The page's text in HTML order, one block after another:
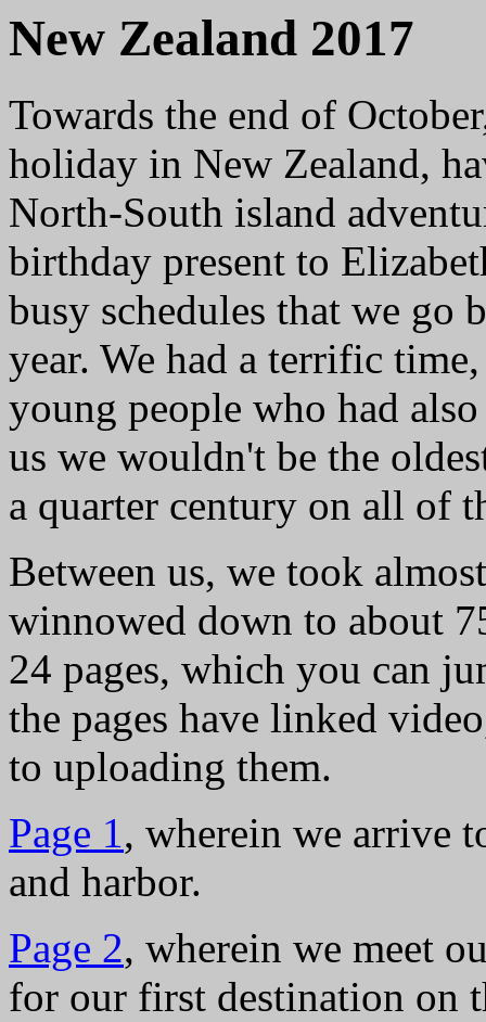
New Zealand 2017
Towards the end of
holiday in New Zealand,
North-South island
birthday present to
busy schedules that we go
year. We had a terrific
young people who had
us we wouldn't be the
a quarter century on all of
Between us, we took
winnowed down to about
24 pages, which you can
the pages have linked
to uploading them.
Page 1, wherein we arrive
and harbor.
Page 2, wherein we meet
for our first destination on